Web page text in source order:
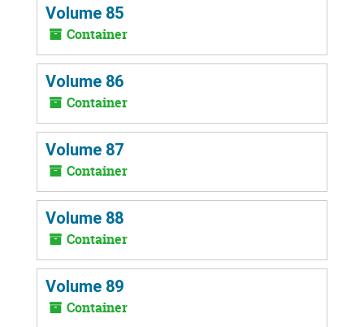
Volume 85
Container
Volume 86
Container
Volume 87
Container
Volume 88
Container
Volume 89
Container